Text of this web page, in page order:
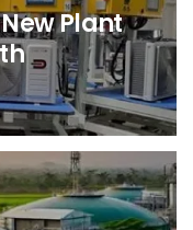
New Plant